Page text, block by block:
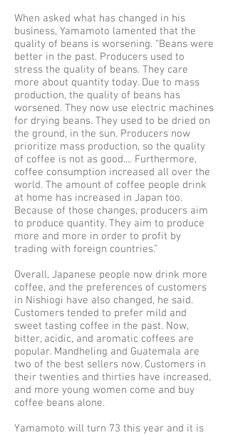
When asked what has changed in his
business, Yamamoto lamented that the
quality of beans is worsening. “Beans were
better in the past. Producers used to
stress the quality of beans. They care
more about quantity today. Due to mass
production, the quality of beans has
worsened. They now use electric machines
for drying beans. They used to be dried on
the ground, in the sun. Producers now
prioritize mass production, so the quality
of coffee is not as good.... Furthermore,
coffee consumption increased all over the
world. The amount of coffee people drink
at home has increased in Japan too.
Because of those changes, producers aim
to produce quantity. They aim to produce
more and more in order to profit by
trading with foreign countries.”
Overall, Japanese people now drink more
coffee, and the preferences of customers
in Nishiogi have also changed, he said.
Customers tended to prefer mild and
sweet tasting coffee in the past. Now,
bitter, acidic, and aromatic coffees are
popular. Mandheling and Guatemala are
two of the best sellers now. Customers in
their twenties and thirties have increased,
and more young women come and buy
coffee beans alone.
Yamamoto will turn 73 this year and it is